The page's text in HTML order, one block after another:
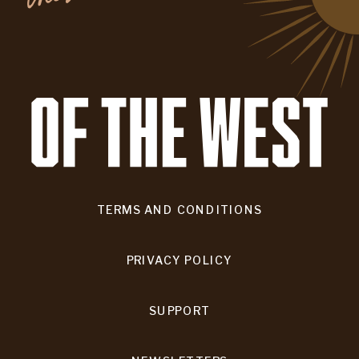
TERMS AND CONDITIONS
PRIVACY POLICY
SUPPORT